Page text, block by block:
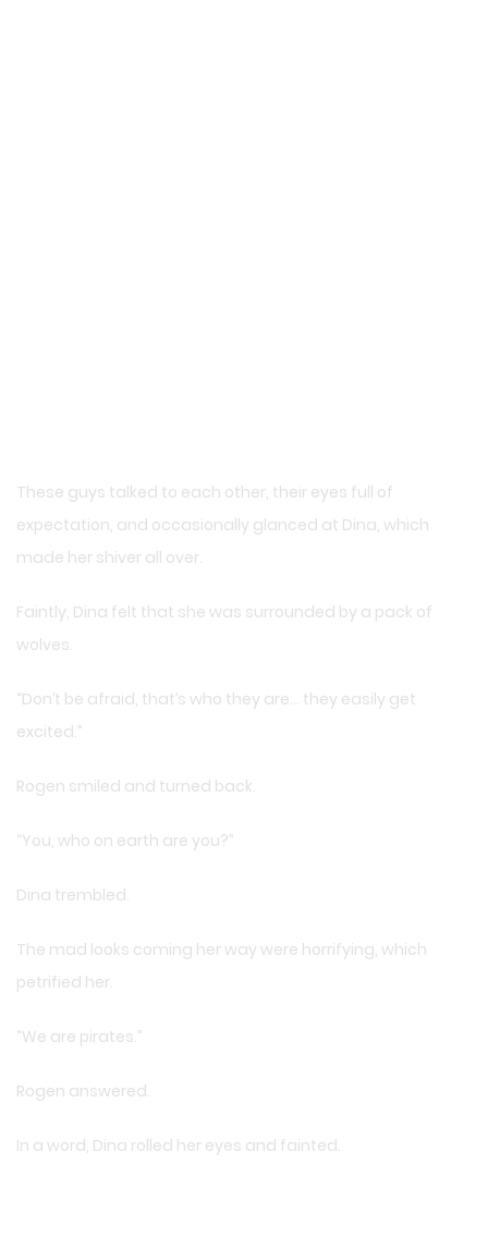
These guys talked to each other, their eyes full of
expectation, and occasionally glanced at Dina, which
made her shiver all over.
Faintly, Dina felt that she was surrounded by a pack of
wolves.
“Don’t be afraid, that’s who they are… they easily get
excited.”
Rogen smiled and turned back.
“You, who on earth are you?”
Dina trembled.
The mad looks coming her way were horrifying, which
petrified her.
“We are pirates.”
Rogen answered.
In a word, Dina rolled her eyes and fainted.